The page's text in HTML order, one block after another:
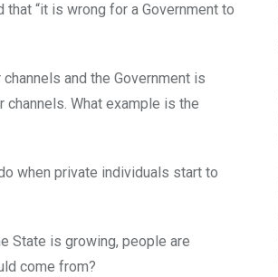
“it is wrong for a Government to
and the Government is
What example is the
when private individuals start to
State is growing, people are
come from?